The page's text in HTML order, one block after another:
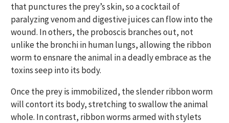
that punctures the prey’s skin, so a cocktail of
paralyzing venom and digestive juices can flow into the
wound. In others, the proboscis branches out, not
unlike the bronchi in human lungs, allowing the ribbon
worm to ensnare the animal in a deadly embrace as the
toxins seep into its body.
Once the prey is immobilized, the slender ribbon worm
will contort its body, stretching to swallow the animal
whole. In contrast, ribbon worms armed with stylets